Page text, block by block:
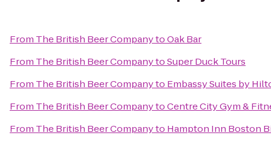
From The British Beer CompanytoOak Bar
From The British Beer CompanytoSuper Duck Tours
From The British Beer Companyto Embassy Suites by
From The British Beer CompanytoCentre City Gym &
From The British Beer Companyto Hampton Inn Boston